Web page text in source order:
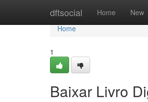
dftsocial Home New
Home
Home
1
Baixar Livro